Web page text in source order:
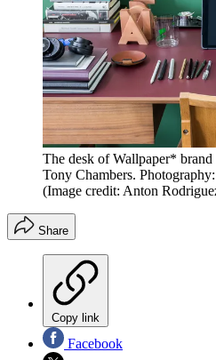
The desk of Wallpaper* brand
Tony Chambers.
(Image credit: Anton
Share
Copy link
Facebook